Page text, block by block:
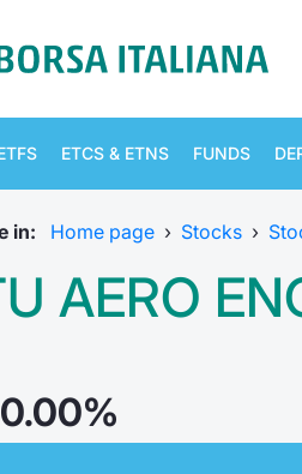
ETCS & ETNS FUNDS
in: Home page › Stocks ›
AERO